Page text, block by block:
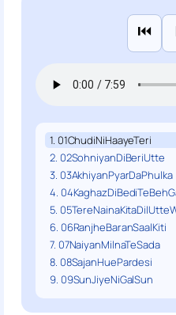
⏮
1. 01ChudiNiHaayeTeri
2. 02SohniyanDiBeriUtte
3. 03AkhiyanPyarDaPhulka
4.
5.
6. 06RanjheBaranSaalKiti
7. 07NaiyanMilnaTeSada
8. 08SajanHuePardesi
9. 09SunJiyeNiGalSun